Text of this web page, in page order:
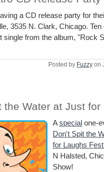
a CD release party for
3535 N. Clark, Chicago.
single from the album, "Rock
Posted by Fuzzy on
the Water at Just for
Aspecial one-
Don't Spit the
for Laughs
N Halsted,
Show!